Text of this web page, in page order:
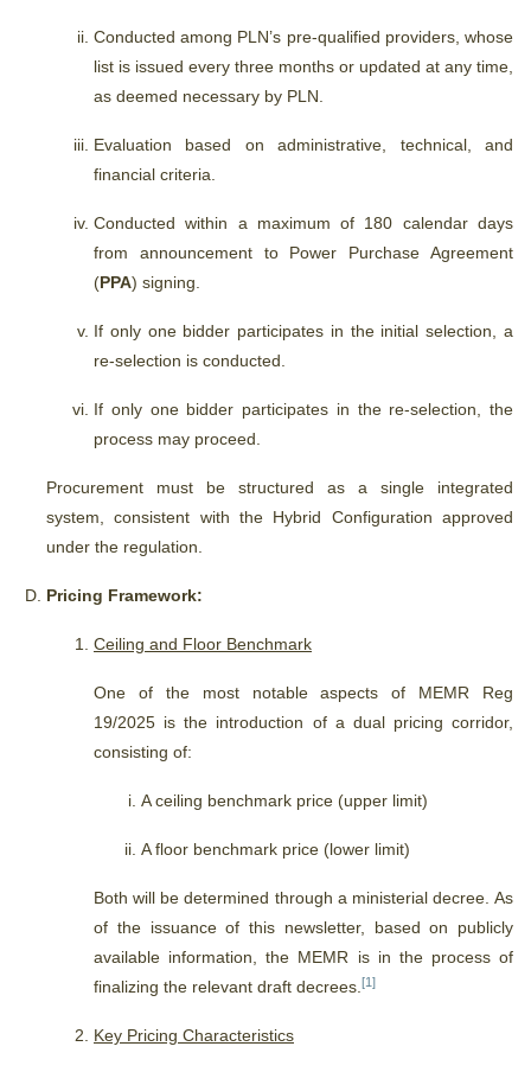
Conducted among PLN’s pre-qualified providers, whose
list is issued every three months or updated at any time,
as deemed necessary by PLN.
Evaluation based on administrative, technical, and
financial criteria.
Conducted within a maximum of 180 calendar days
from announcement to Power Purchase Agreement
(PPA) signing.
If only one bidder participates in the initial selection, a
re-selection is conducted.
If only one bidder participates in the re-selection, the
process may proceed.
Procurement must be structured as a single integrated
system, consistent with the Hybrid Configuration approved
under the regulation.
Pricing Framework:
Ceiling and Floor Benchmark
One of the most notable aspects of MEMR Reg
19/2025 is the introduction of a dual pricing corridor,
consisting of:
A ceiling benchmark price (upper limit)
A floor benchmark price (lower limit)
Both will be determined through a ministerial decree. As
of the issuance of this newsletter, based on publicly
available information, the MEMR is in the process of
finalizing the relevant draft decrees. [1]
Key Pricing Characteristics